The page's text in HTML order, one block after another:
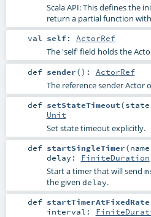
Scala API: This defines the
return a partial function
val self: ActorRef
The 'self' field holds the
def sender() : ActorRef
The reference sender Actor
def setStateTimeout(
Unit
Set state timeout explicitly.
def startSingleTimer(
delay: FiniteDuration
Start a timer that will send
the given delay.
def startTimerAtFixedRate
interval: